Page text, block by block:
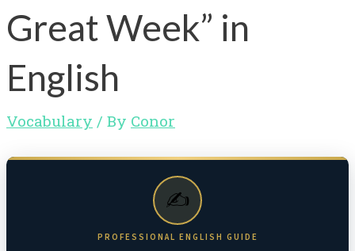
Great Week” in
English
Vocabulary / By Conor
✍️
PROFESSIONAL ENGLISH GUIDE